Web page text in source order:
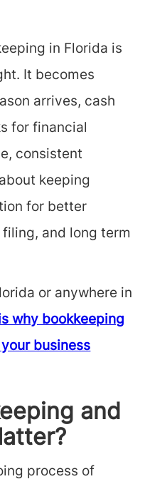
in Florida is
It becomes
arrives, cash
for financial
consistent
keeping
for better
and long term
or anywhere in
why bookkeeping
business
and
process of